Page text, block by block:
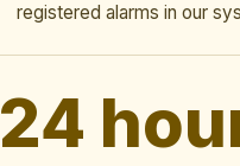
registered alarms in our
24